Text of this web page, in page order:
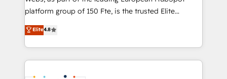
HubSpot “Our experience with the team at Blue Frog
of experience and quality of skilled staff has earned
them a trusted reputation within the HubSpot
platform group of 150 Fte, is the trusted Elite
HubSpot CRM Partner offering you a roadmap on
maximizing EBITDA and achieving Commercial
Excellence. With our targeted processes, we
strengthen your digital transformation and minimize
Elite4.8